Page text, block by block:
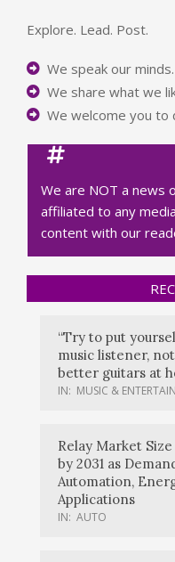
Explore. Lead. Post.
We speak our minds.
We share what we
We welcome you to
We are NOT a news
affiliated to any
content with our
“Try to put
music listener,
better guitars at
IN: MUSIC &
Relay Market Size
by 2031 as
Automation,
Applications
IN: AUTO